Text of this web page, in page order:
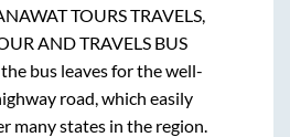
TOURS TRAVELS,
AND TRAVELS BUS
the bus leaves for the well-
road, which easily
many states in the region.